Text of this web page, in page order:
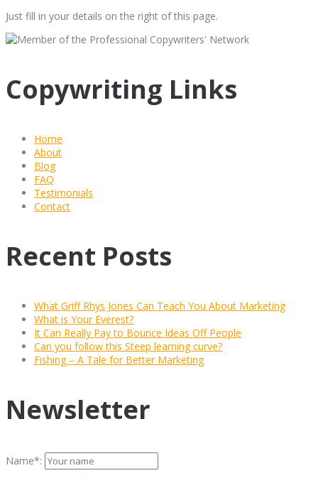
Just fill in your details on the right of this page.
Copywriting Links
Home
About
Blog
FAQ
Testimonials
Contact
Recent Posts
What Griff Rhys Jones Can Teach You About Marketing
What is Your Everest?
It Can Really Pay to Bounce Ideas Off People
Can you follow this Steep learning curve?
Fishing – A Tale for Better Marketing
Newsletter
Name*: